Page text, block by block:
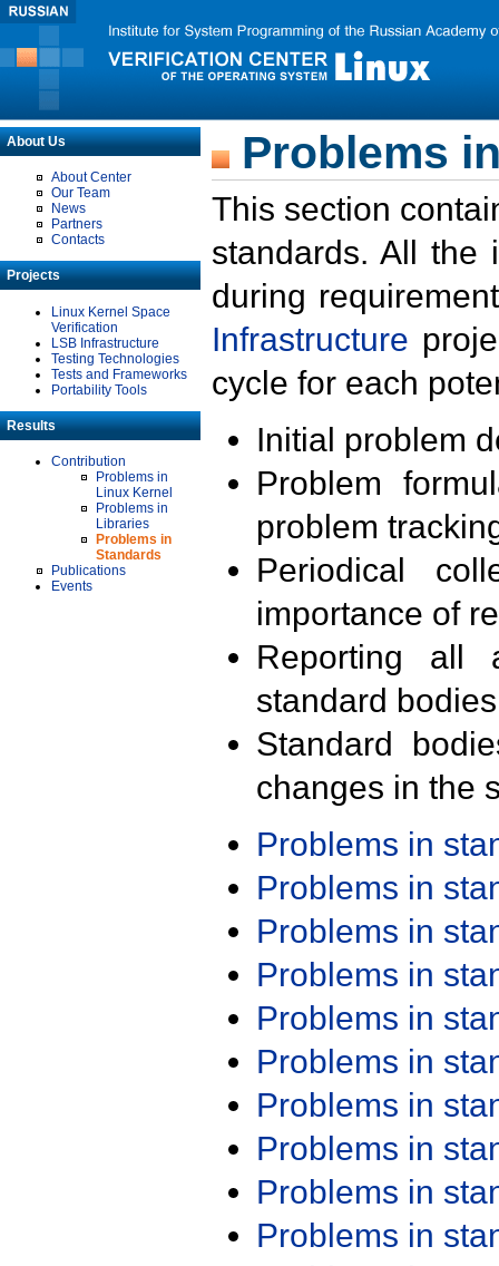
About Us
About Center
Our Team
News
Partners
Contacts
Projects
Linux Kernel Space
Verification
LSB Infrastructure
Testing Technologies
Tests and Frameworks
Portability Tools
Results
Contribution
Problems in
Linux Kernel
Problems in
Libraries
Problems in
Standards
Publications
Events
Problems
This section
standards. All the
during
Infrastructure
cycle for each
Initial problem
Problem
problem
Periodical
importance of
Reporting all
standard
Standard
changes in the
Problems in
Problems in
Problems in
Problems in
Problems in
Problems in
Problems in
Problems in
Problems in
Problems in